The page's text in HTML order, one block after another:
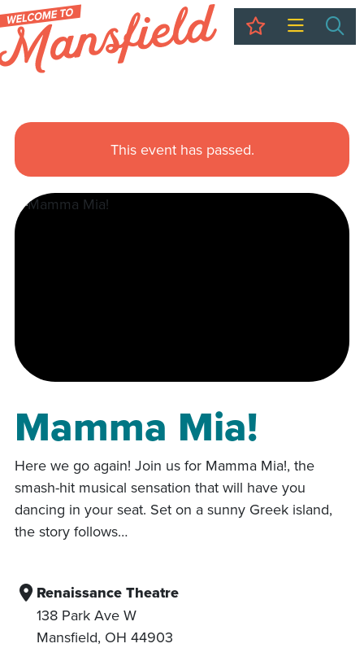
My Trip
This event has passed.
Mamma Mia!
Here we go again! Join us for Mamma Mia!, the
smash-hit musical sensation that will have you
dancing in your seat. Set on a sunny Greek island,
the story follows…
Renaissance Theatre
138 Park Ave W
Mansfield, OH 44903